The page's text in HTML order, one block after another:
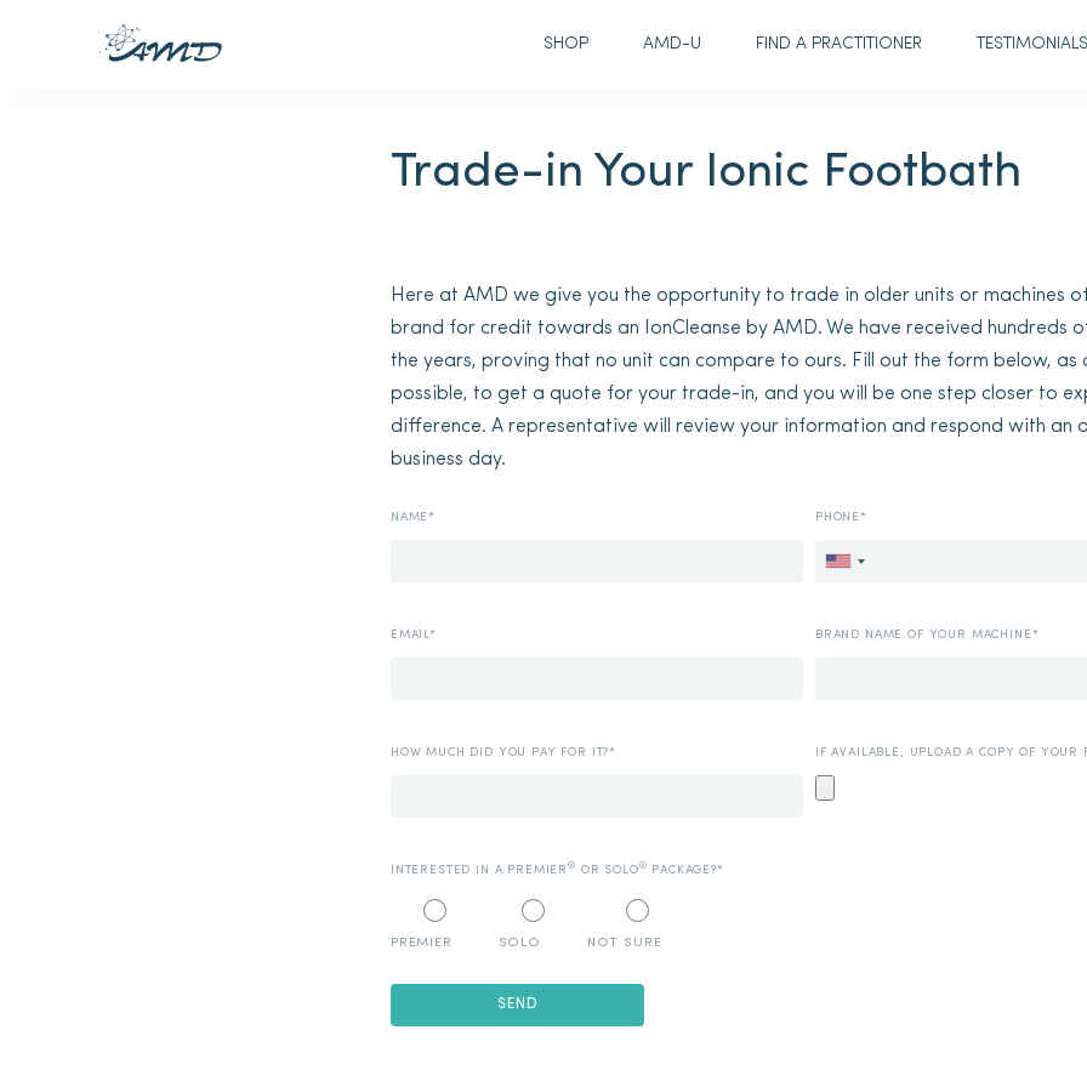
SHOP AMD-U FIND A PRACTITIONER TESTIMONIALS
Trade-in Your Ionic Footbath
Here at AMD we give you the opportunity to trade in older units or machines
brand for credit towards an IonCleanse by AMD. We have received hundreds
the years, proving that no unit can compare to ours. Fill out the form below, as
possible, to get a quote for your trade-in, and you will be one step closer to
difference. A representative will review your information and respond with an
business day.
NAME* PHONE*
EMAIL* BRAND NAME OF YOUR MACHINE*
HOW MUCH DID YOU PAY FOR IT?* IF AVAILABLE, UPLOAD A COPY OF YOUR
INTERESTED IN A PREMIER® OR SOLO® PACKAGE?*
PREMIER SOLO NOT SURE
SEND